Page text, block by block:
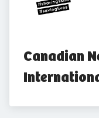
Canadian